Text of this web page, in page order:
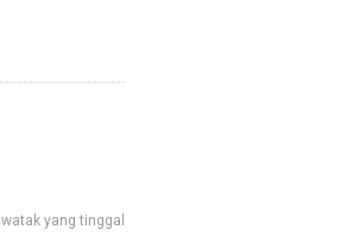
watak yang tinggal